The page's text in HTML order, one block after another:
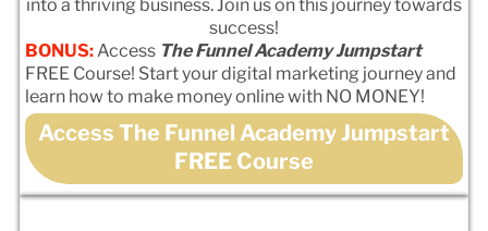
into a thriving business. Join us on this journey towards
success!
BONUS:Access The Funnel Academy Jumpstart
FREE Course! Start your digital marketing journey and
learn how to make money online with NO MONEY!
Access The Funnel Academy Jumpstart
FREE Course